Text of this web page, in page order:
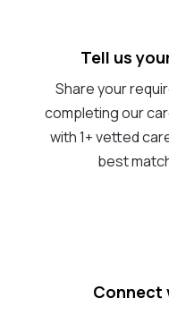
Tell us
Share your
completing our
with 1+ vetted
best
Connect